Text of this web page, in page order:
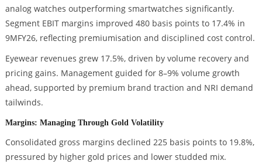
analog watches outperforming smartwatches significantly.
Segment EBIT margins improved 480 basis points to 17.4% in
9MFY26, reflecting premiumisation and disciplined cost control.
Eyewear revenues grew 17.5%, driven by volume recovery and
pricing gains. Management guided for 8–9% volume growth
ahead, supported by premium brand traction and NRI demand
tailwinds.
Margins: Managing Through Gold Volatility
Consolidated gross margins declined 225 basis points to 19.8%,
pressured by higher gold prices and lower studded mix.